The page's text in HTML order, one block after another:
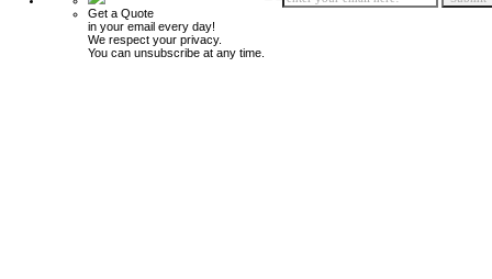
Get a Quote
in your email every day!
We respect your privacy.
You can unsubscribe at any time.